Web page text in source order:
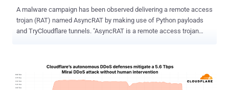
A malware campaign has been observed delivering a remote access
trojan (RAT) named AsyncRAT by making use of Python payloads
and TryCloudflare tunnels. "AsyncRAT is a remote access trojan
infected systems stealthily, exfiltrate data and execute commands
while remaining hidden – making it a significant cyberthreat." The